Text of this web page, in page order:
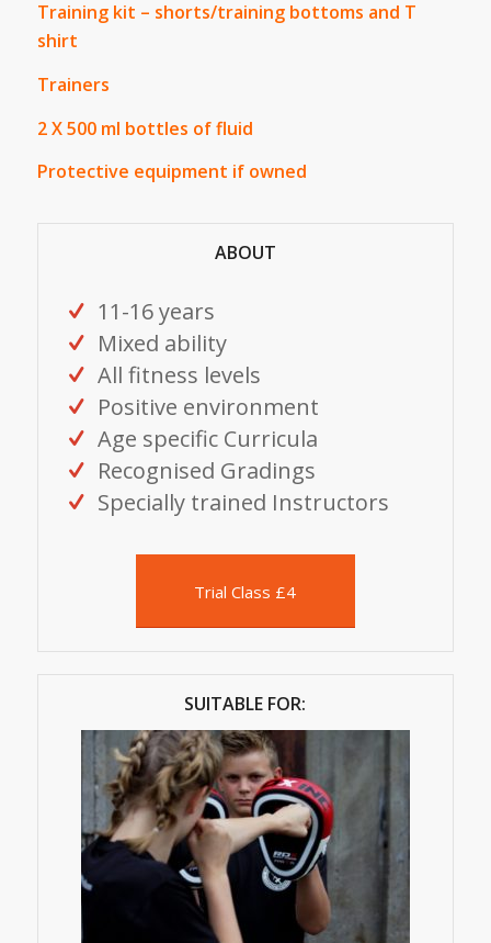
Training kit – shorts/training bottoms and T
shirt
Trainers
2 X 500 ml bottles of fluid
Protective equipment if owned
ABOUT
11-16 years
Mixed ability
All fitness levels
Positive environment
Age specific Curricula
Recognised Gradings
Specially trained Instructors
Trial Class £4
SUITABLE FOR: